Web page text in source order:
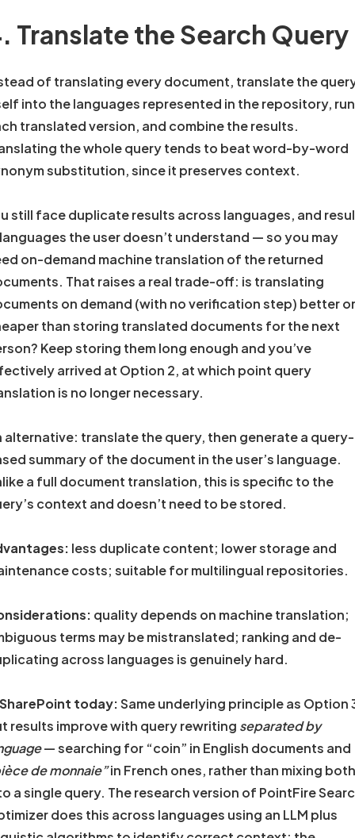
Translate the Search Query
of translating every document, translate the
into the languages represented in the repository, run
translated version, and combine the results.
the whole query tends to beat word-by-word
substitution, since it preserves context.
still face duplicate results across languages, and
the user doesn’t understand — so you may
on-demand machine translation of the returned
That raises a real trade-off: is translating
on demand (with no verification step) better or
than storing translated documents for the next
Keep storing them long enough and you’ve
arrived at Option 2, at which point query
is no longer necessary.
alternative: translate the query, then generate a query-
summary of the document in the user’s language.
a full document translation, this is specific to the
context and doesn’t need to be stored.
less duplicate content; lower storage and
costs; suitable for multilingual repositories.
quality depends on machine translation;
terms may be mistranslated; ranking and de-
across languages is genuinely hard.
today:Same underlying principle as Option
results improve with query rewriting separated by
— searching for “coin” in English documents and
de monnaie”in French ones, rather than mixing both
a single query. The research version of PointFire
does this across languages using an LLM plus